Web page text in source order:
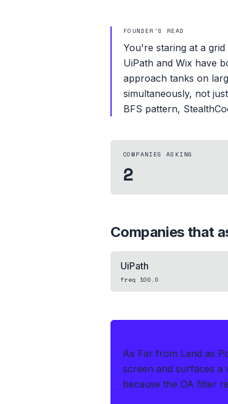
FOUNDER'S READ
You're staring at a
UiPath and Wix have
approach tanks on
simultaneously, not
BFS pattern,
COMPANIES ASKING
2
Companies that
UiPath
freq 100.0
As Far from Land as
screen and surfaces a
because the OA filter